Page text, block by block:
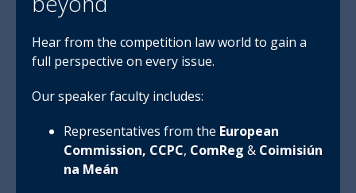
Hear from the competition law world to gain a
full perspective on every issue.
Our speaker faculty includes:
Representatives from the European
Commission, CCPC, ComReg & Coimisiún
na Meán